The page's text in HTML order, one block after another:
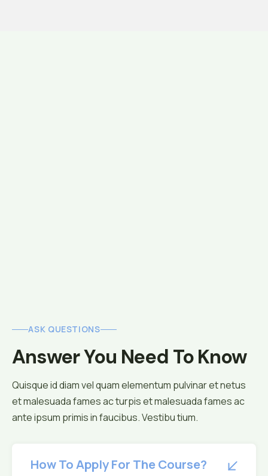
ASK QUESTIONS
Answer You Need To Know
Quisque id diam vel quam elementum pulvinar et netus
et malesuada fames ac turpis et malesuada fames ac
ante ipsum primis in faucibus. Vestibu tium.
How To Apply For The Course?